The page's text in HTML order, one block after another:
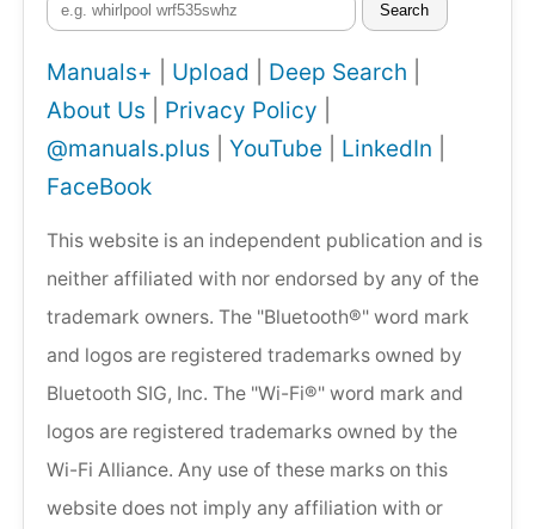
Search
Manuals+ Upload Deep Search
About Us
Privacy Policy
@manuals.plus
YouTube LinkedIn
FaceBook
This website is an independent publication and is
neither affiliated with nor endorsed by any of the
trademark owners. The "Bluetooth®" word mark
and logos are registered trademarks owned by
Bluetooth SIG, Inc. The "Wi-Fi®" word mark and
logos are registered trademarks owned by the
Wi-Fi Alliance. Any use of these marks on this
website does not imply any affiliation with or